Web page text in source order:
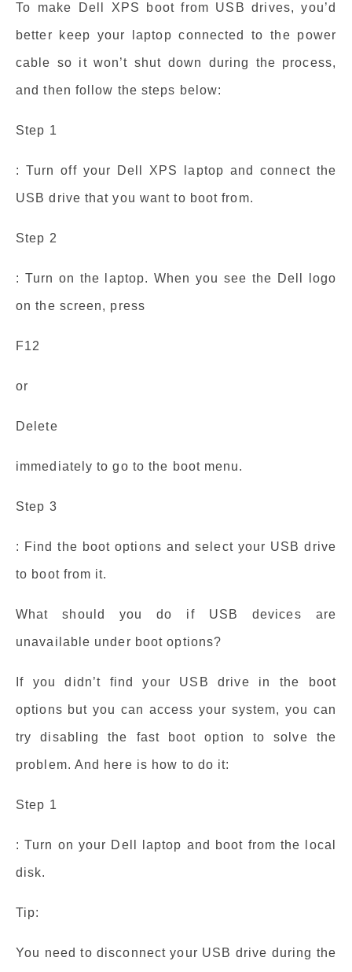
To make Dell XPS boot from USB drives, you’d
better keep your laptop connected to the power
cable so it won’t shut down during the process,
and then follow the steps below:
Step 1
: Turn off your Dell XPS laptop and connect the
USB drive that you want to boot from.
Step 2
: Turn on the laptop. When you see the Dell logo
on the screen, press
F12
or
Delete
immediately to go to the boot menu.
Step 3
: Find the boot options and select your USB drive
to boot from it.
What should you do if USB devices are
unavailable under boot options?
If you didn’t find your USB drive in the boot
options but you can access your system, you can
try disabling the fast boot option to solve the
problem. And here is how to do it:
Step 1
: Turn on your Dell laptop and boot from the local
disk.
Tip:
You need to disconnect your USB drive during the